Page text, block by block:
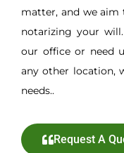
matter, and we aim
notarizing your
our office or need
any other location,
needs..
Request A